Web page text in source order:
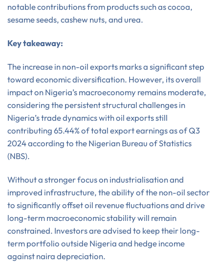
notable contributions from products such as cocoa,
sesame seeds, cashew nuts, and urea.
Key takeaway:
The increase in non-oil exports marks a significant step
toward economic diversification. However, its overall
impact on Nigeria’s macroeconomy remains moderate,
considering the persistent structural challenges in
Nigeria’s trade dynamics with oil exports still
contributing 65.44% of total export earnings as of Q3
2024 according to the Nigerian Bureau of Statistics
(NBS).
Without a stronger focus on industrialisation and
improved infrastructure, the ability of the non-oil sector
to significantly offset oil revenue fluctuations and drive
long-term macroeconomic stability will remain
constrained. Investors are advised to keep their long-
term portfolio outside Nigeria and hedge income
against naira depreciation.